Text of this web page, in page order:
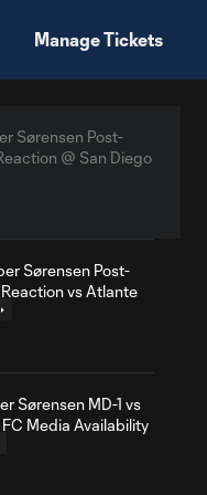
Manage Tickets